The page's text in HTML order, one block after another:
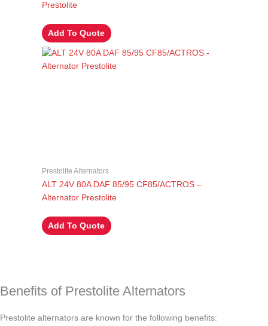
Prestolite
Add To Quote
Prestolite Alternators
ALT 24V 80A DAF 85/95 CF85/ACTROS –
Alternator Prestolite
Add To Quote
Benefits of Prestolite Alternators
Prestolite alternators are known for the following benefits: